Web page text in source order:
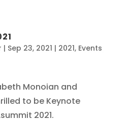
| Sep 23, 2021 | 2021, Events
Monoian and
to be Keynote
2021.